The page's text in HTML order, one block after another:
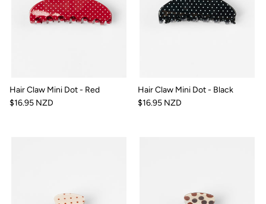
Hair Claw Mini Dot - Red
$16.95 NZD
Hair Claw Mini Dot - Black
$16.95 NZD